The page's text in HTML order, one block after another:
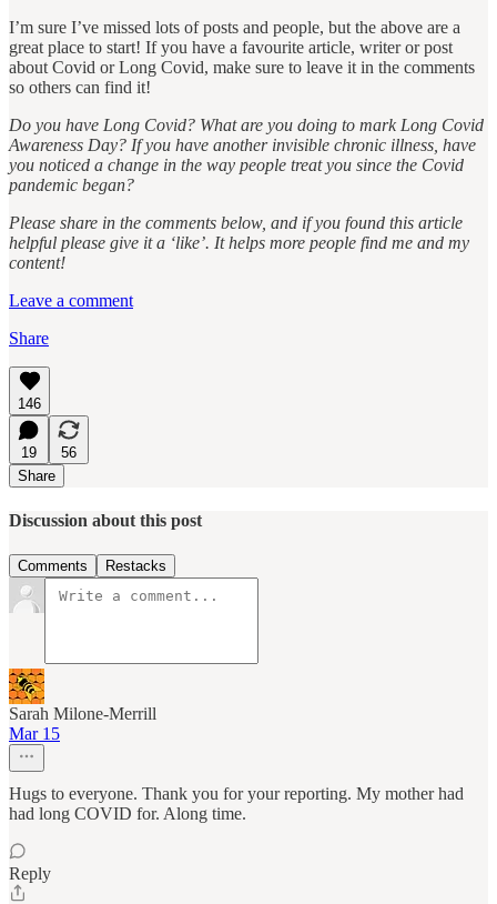
I’m sure I’ve missed lots of posts and people, but the above are a
great place to start! If you have a favourite article, writer or post
about Covid or Long Covid, make sure to leave it in the comments
so others can find it!
Do you have Long Covid? What are you doing to mark Long Covid
Awareness Day? If you have another invisible chronic illness, have
you noticed a change in the way people treat you since the Covid
pandemic began?
Please share in the comments below, and if you found this article
helpful please give it a ‘like’. It helps more people find me and my
content!
Leave a comment
Share
146
19
56
Share
Discussion about this post
Comments Restacks
Sarah Milone-Merrill
Mar 15
Hugs to everyone. Thank you for your reporting. My mother had
had long COVID for. Along time.
Reply